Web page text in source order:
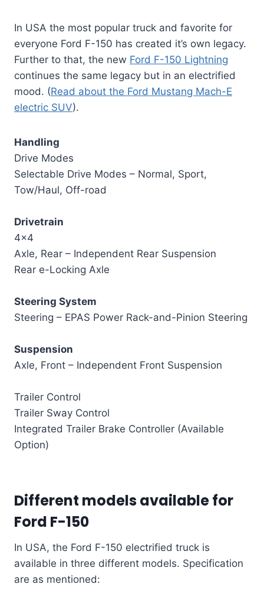
In USA the most popular truck and favorite for
everyone Ford F-150 has created it’s own legacy.
Further to that, the new Ford F-150 Lightning
continues the same legacy but in an electrified
mood. (Read about the Ford Mustang Mach-E
electric SUV).
Handling
Drive Modes
Selectable Drive Modes – Normal, Sport,
Tow/Haul, Off-road
Drivetrain
4×4
Axle, Rear – Independent Rear Suspension
Rear e-Locking Axle
Steering System
Steering – EPAS Power Rack-and-Pinion Steering
Suspension
Axle, Front – Independent Front Suspension
Trailer Control
Trailer Sway Control
Integrated Trailer Brake Controller (Available
Option)
Different models available for
Ford F-150
In USA, the Ford F-150 electrified truck is
available in three different models. Specification
are as mentioned: